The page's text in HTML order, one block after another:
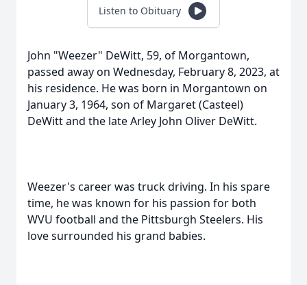
Listen to Obituary
John "Weezer" DeWitt, 59, of Morgantown,
passed away on Wednesday, February 8, 2023, at
his residence. He was born in Morgantown on
January 3, 1964, son of Margaret (Casteel)
DeWitt and the late Arley John Oliver DeWitt.
Weezer's career was truck driving. In his spare
time, he was known for his passion for both
WVU football and the Pittsburgh Steelers. His
love surrounded his grand babies.